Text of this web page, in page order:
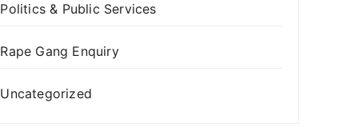
Politics & Public Services
Rape Gang Enquiry
Uncategorized